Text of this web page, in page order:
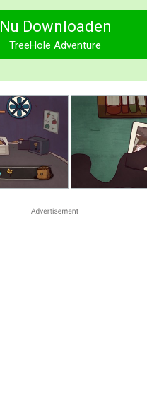
Nu Downloaden
TreeHole Adventure